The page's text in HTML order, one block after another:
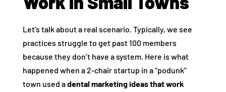
Let’s talk about a real scenario. Typically, we see
practices struggle to get past 100 members
because they don’t have a system. Here is what
happened when a 2-chair startup in a “podunk”
town used adental marketing ideas that work